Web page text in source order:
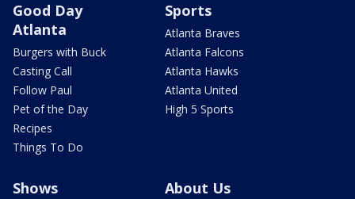
Good Day
Atlanta
Burgers with Buck
Casting Call
Follow Paul
Pet of the Day
Recipes
Things To Do
Sports
Atlanta Braves
Atlanta Falcons
Atlanta Hawks
Atlanta United
High 5 Sports
Shows About Us